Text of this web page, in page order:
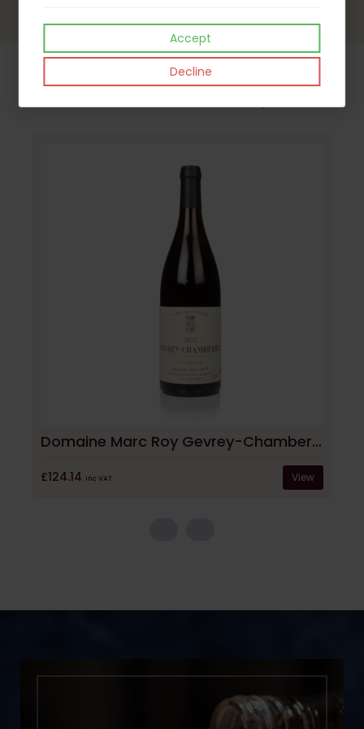
Domaine Marc Roy Gevrey-Chambertin La Justice 2022
£124.14 inc VAT View
Accept
Decline